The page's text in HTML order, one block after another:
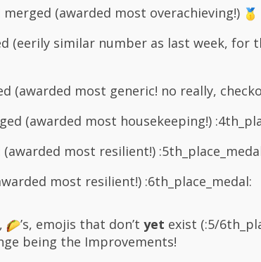
merged (awarded most overachieving!)
(eerily similar number as last week, for
(awarded most generic! no really,
(awarded most housekeeping!)
(awarded most resilient!)
most resilient!) :6th_place_medal:
’s, emojis that don’t yet exist (:5/
being the Improvements!